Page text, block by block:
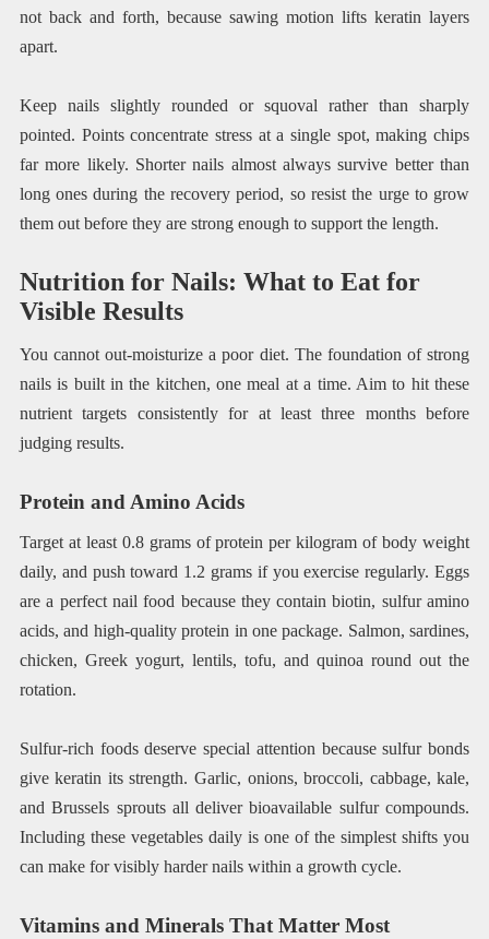
not back and forth, because sawing motion lifts keratin layers
apart.
Keep nails slightly rounded or squoval rather than sharply
pointed. Points concentrate stress at a single spot, making chips
far more likely. Shorter nails almost always survive better than
long ones during the recovery period, so resist the urge to grow
them out before they are strong enough to support the length.
Nutrition for Nails: What to Eat for
Visible Results
You cannot out-moisturize a poor diet. The foundation of strong
nails is built in the kitchen, one meal at a time. Aim to hit these
nutrient targets consistently for at least three months before
judging results.
Protein and Amino Acids
Target at least 0.8 grams of protein per kilogram of body weight
daily, and push toward 1.2 grams if you exercise regularly. Eggs
are a perfect nail food because they contain biotin, sulfur amino
acids, and high-quality protein in one package. Salmon, sardines,
chicken, Greek yogurt, lentils, tofu, and quinoa round out the
rotation.
Sulfur-rich foods deserve special attention because sulfur bonds
give keratin its strength. Garlic, onions, broccoli, cabbage, kale,
and Brussels sprouts all deliver bioavailable sulfur compounds.
Including these vegetables daily is one of the simplest shifts you
can make for visibly harder nails within a growth cycle.
Vitamins and Minerals That Matter Most